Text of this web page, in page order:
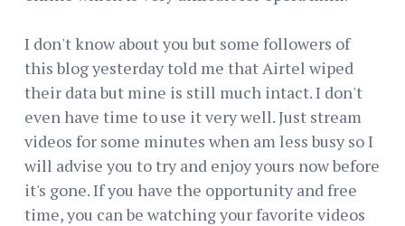
I don't know about you but some followers of
this blog yesterday told me that Airtel wiped
their data but mine is still much intact. I don't
even have time to use it very well. Just stream
videos for some minutes when am less busy so I
will advise you to try and enjoy yours now before
it's gone. If you have the opportunity and free
time, you can be watching your favorite videos